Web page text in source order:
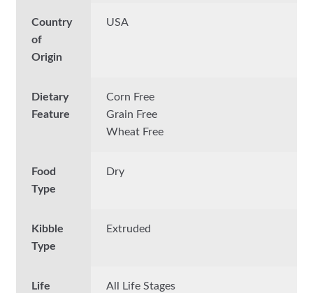
Country
of
Origin
USA
Dietary
Feature
Corn Free
Grain Free
Wheat Free
Food
Type
Dry
Kibble
Type
Extruded
Life
All Life Stages